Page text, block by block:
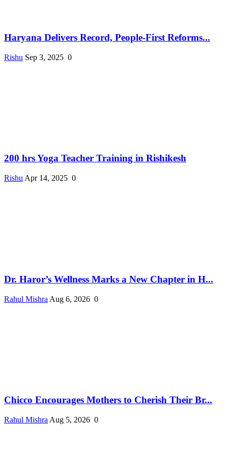
Haryana Delivers Record, People-First Reforms...
Rishu Sep 3, 2025 0
200 hrs Yoga Teacher Training in Rishikesh
Rishu Apr 14, 2025 0
Dr. Haror’s Wellness Marks a New Chapter in H...
Rahul Mishra Aug 6, 2026 0
Chicco Encourages Mothers to Cherish Their Br...
Rahul Mishra Aug 5, 2026 0